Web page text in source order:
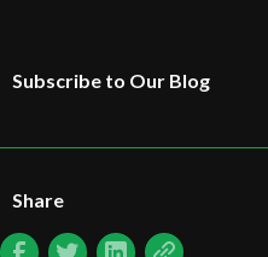
Subscribe to Our Blog
Share